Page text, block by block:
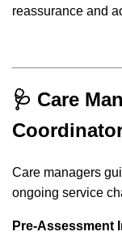
reassurance and
🩺 Care
Care managers
ongoing service
Pre-Assessment